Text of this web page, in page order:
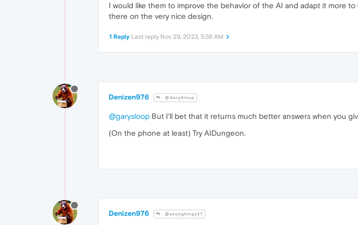
I would like them to improve the behavior of the AI ​​and adapt it more
there on the very nice design.
1 Reply Last reply Nov 29, 2023, 5:38 AM
Denizen976 @GarySloop
@garysloop But I'll bet that it returns much better answers when you
(On the phone at least) Try AIDungeon.
Denizen976 @youngkingz27